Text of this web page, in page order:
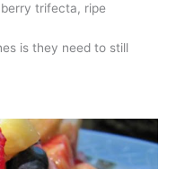
trifecta, ripe
is they need to still